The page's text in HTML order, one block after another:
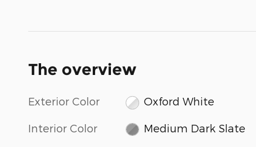
The overview
Exterior Color Oxford White
Interior Color Medium Dark Slate